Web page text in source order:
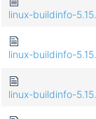
linux-buildinfo-
linux-buildinfo-
linux-buildinfo-